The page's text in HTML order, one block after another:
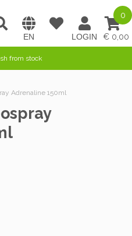
0,00
0
from stock
Adrenaline 150ml